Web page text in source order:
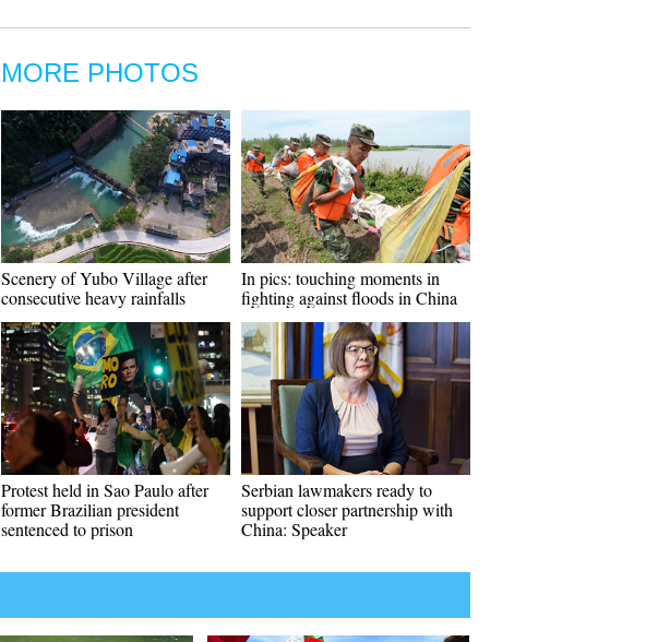
MORE PHOTOS
Scenery of Yubo Village after
consecutive heavy rainfalls
In pics: touching moments in
fighting against floods in China
Protest held in Sao Paulo after
former Brazilian president
sentenced to prison
Serbian lawmakers ready to
support closer partnership with
China: Speaker